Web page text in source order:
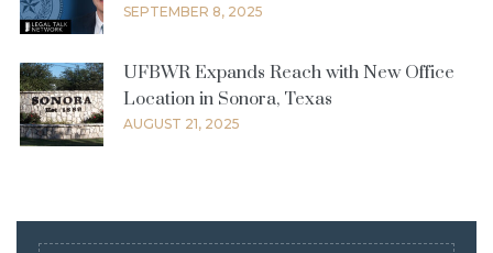
SEPTEMBER 8, 2025
UFBWR Expands Reach with New Office
Location in Sonora, Texas
AUGUST 21, 2025